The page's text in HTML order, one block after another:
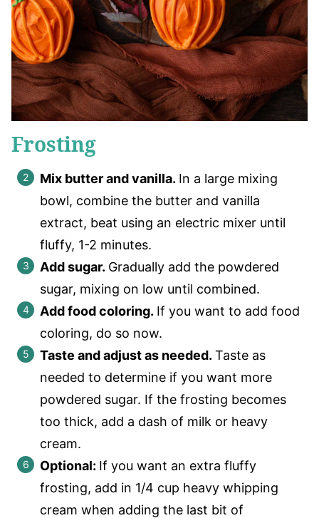
Frosting
Mix butter and vanilla. In a large mixing
bowl, combine the butter and vanilla
extract, beat using an electric mixer until
fluffy, 1-2 minutes.
Add sugar. Gradually add the powdered
sugar, mixing on low until combined.
Add food coloring. If you want to add food
coloring, do so now.
Taste and adjust as needed. Taste as
needed to determine if you want more
powdered sugar. If the frosting becomes
too thick, add a dash of milk or heavy
cream.
Optional: If you want an extra fluffy
frosting, add in 1/4 cup heavy whipping
cream when adding the last bit of